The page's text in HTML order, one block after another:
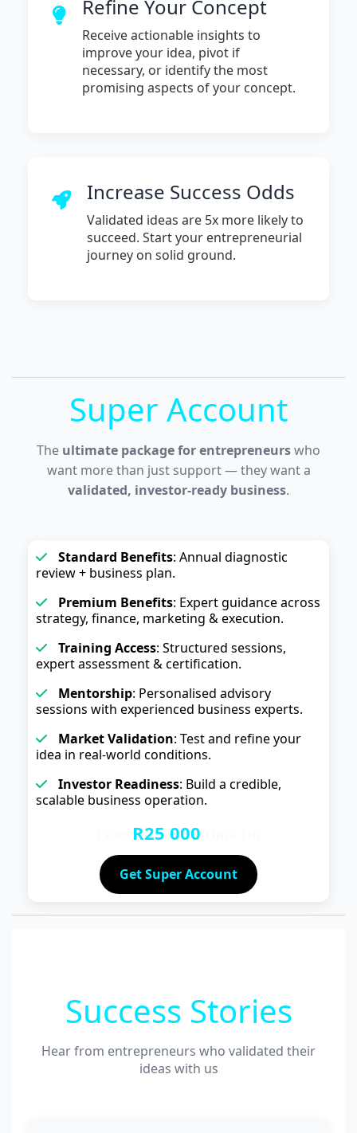
Refine Your Concept
Receive actionable insights to
improve your idea, pivot if
necessary, or identify the most
promising aspects of your concept.
Increase Success Odds
Validated ideas are 5x more likely to
succeed. Start your entrepreneurial
journey on solid ground.
Super Account
The ultimate package for entrepreneurswho
want more than just support — they want a
validated, investor-ready business.
Standard Benefits: Annual diagnostic
review + business plan.
Premium Benefits: Expert guidance across
strategy, finance, marketing & execution.
Training Access: Structured sessions,
expert assessment & certification.
Mentorship: Personalised advisory
sessions with experienced business experts.
Market Validation: Test and refine your
idea in real-world conditions.
Investor Readiness: Build a credible,
scalable business operation.
R25 000
Get Super Account
Success Stories
Hear from entrepreneurs who validated their
ideas with us